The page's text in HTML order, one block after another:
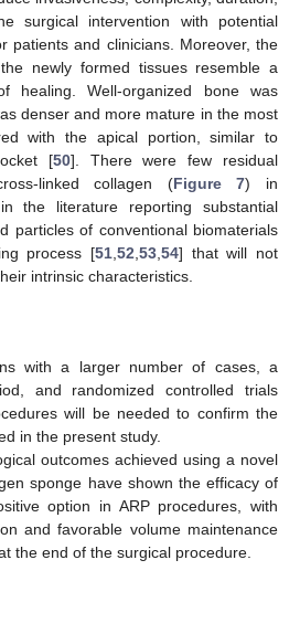
surgical intervention with potential
patients and clinicians. Moreover, the
newly formed tissues resemble a
healing. Well-organized bone was
denser and more mature in the most
with the apical portion, similar to
[50]. There were few residual
linked collagen (Figure 7) in
the literature reporting substantial
particles of conventional biomaterials
process [51, 52 53, 54] that will not
intrinsic characteristics.
with a larger number of cases, a
and randomized controlled trials
will be needed to confirm the
in the present study.
outcomes achieved using a novel
sponge have shown the efficacy of
option in ARP procedures, with
and favorable volume maintenance
the end of the surgical procedure.